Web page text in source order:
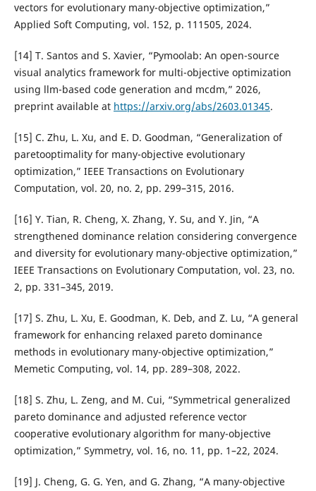
vectors for evolutionary many-objective optimization,”
Applied Soft Computing, vol. 152, p. 111505, 2024.
[14] T. Santos and S. Xavier, “Pymoolab: An open-source
visual analytics framework for multi-objective optimization
using llm-based code generation and mcdm,” 2026,
preprint available at https://arxiv.org/abs/2603.01345.
[15] C. Zhu, L. Xu, and E. D. Goodman, “Generalization of
paretooptimality for many-objective evolutionary
optimization,” IEEE Transactions on Evolutionary
Computation, vol. 20, no. 2, pp. 299–315, 2016.
[16] Y. Tian, R. Cheng, X. Zhang, Y. Su, and Y. Jin, “A
strengthened dominance relation considering convergence
and diversity for evolutionary many-objective optimization,”
IEEE Transactions on Evolutionary Computation, vol. 23, no.
2, pp. 331–345, 2019.
[17] S. Zhu, L. Xu, E. Goodman, K. Deb, and Z. Lu, “A general
framework for enhancing relaxed pareto dominance
methods in evolutionary many-objective optimization,”
Memetic Computing, vol. 14, pp. 289–308, 2022.
[18] S. Zhu, L. Zeng, and M. Cui, “Symmetrical generalized
pareto dominance and adjusted reference vector
cooperative evolutionary algorithm for many-objective
optimization,” Symmetry, vol. 16, no. 11, pp. 1–22, 2024.
[19] J. Cheng, G. G. Yen, and G. Zhang, “A many-objective